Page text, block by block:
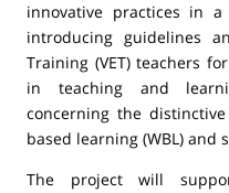
innovative practices in
introducing guidelines
Training (VET) teachers
in teaching and
concerning the
based learning (WBL) and
The project will